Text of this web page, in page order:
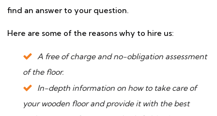
find an answer to your question.
Here are some of the reasons why to hire us:
A free of charge and no-obligation assessment
of the floor.
In-depth information on how to take care of
your wooden floor and provide it with the best